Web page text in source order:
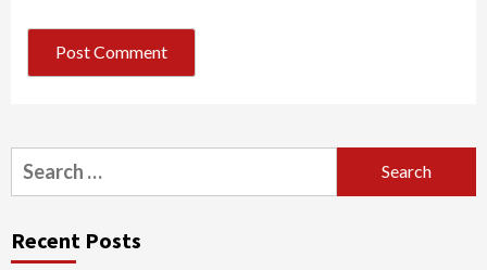
Search
for:
Recent Posts